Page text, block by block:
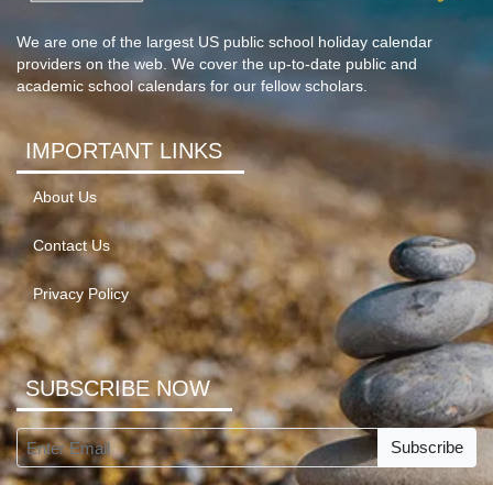
We are one of the largest US public school holiday calendar
providers on the web. We cover the up-to-date public and
academic school calendars for our fellow scholars.
IMPORTANT LINKS
About Us
Contact Us
Privacy Policy
SUBSCRIBE NOW
Subscribe